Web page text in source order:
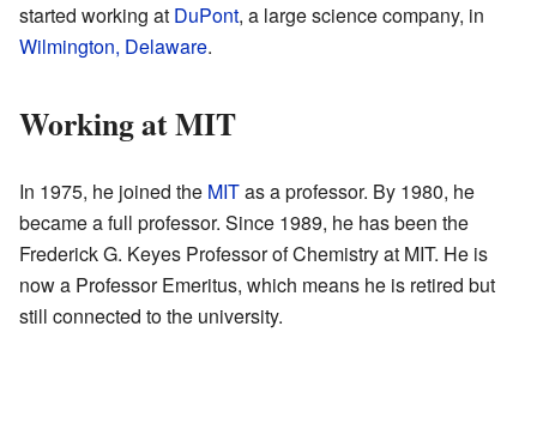
started working at DuPont, a large science company, in
Wilmington, Delaware.
Working at MIT
In 1975, he joined the MITas a professor. By 1980, he
became a full professor. Since 1989, he has been the
Frederick G. Keyes Professor of Chemistry at MIT. He is
now a Professor Emeritus, which means he is retired but
still connected to the university.